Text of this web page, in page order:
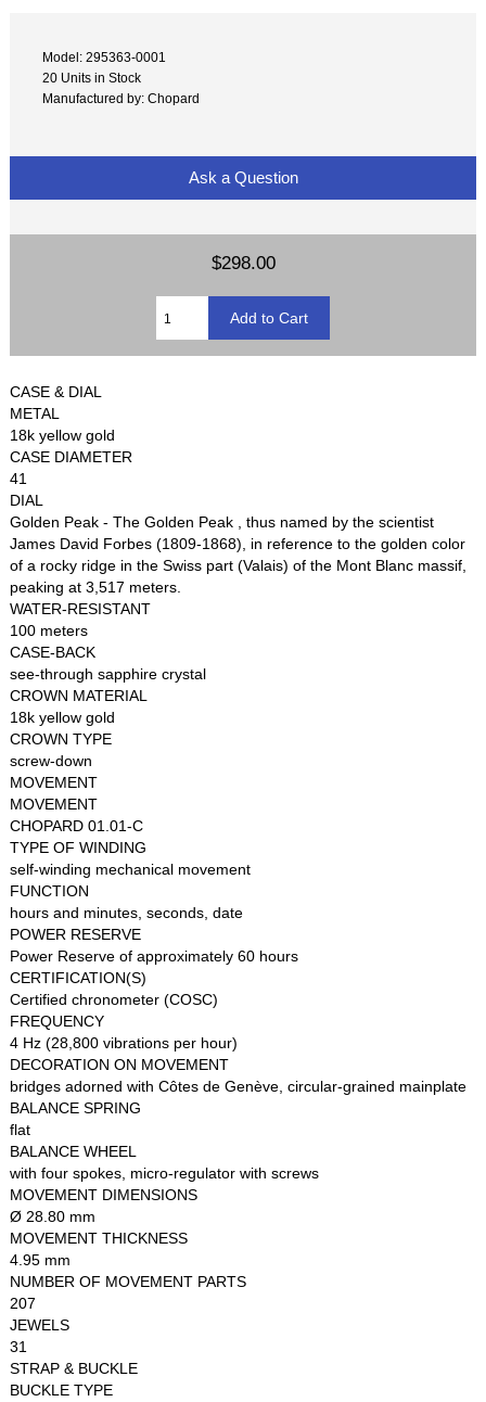
Model: 295363-0001
20 Units in Stock
Manufactured by: Chopard
Ask a Question
$298.00
CASE & DIAL
METAL
18k yellow gold
CASE DIAMETER
41
DIAL
Golden Peak - The Golden Peak , thus named by the scientist
James David Forbes (1809-1868), in reference to the golden color
of a rocky ridge in the Swiss part (Valais) of the Mont Blanc massif,
peaking at 3,517 meters.
WATER-RESISTANT
100 meters
CASE-BACK
see-through sapphire crystal
CROWN MATERIAL
18k yellow gold
CROWN TYPE
screw-down
MOVEMENT
MOVEMENT
CHOPARD 01.01-C
TYPE OF WINDING
self-winding mechanical movement
FUNCTION
hours and minutes, seconds, date
POWER RESERVE
Power Reserve of approximately 60 hours
CERTIFICATION(S)
Certified chronometer (COSC)
FREQUENCY
4 Hz (28,800 vibrations per hour)
DECORATION ON MOVEMENT
bridges adorned with Côtes de Genève, circular-grained mainplate
BALANCE SPRING
flat
BALANCE WHEEL
with four spokes, micro-regulator with screws
MOVEMENT DIMENSIONS
Ø 28.80 mm
MOVEMENT THICKNESS
4.95 mm
NUMBER OF MOVEMENT PARTS
207
JEWELS
31
STRAP & BUCKLE
BUCKLE TYPE